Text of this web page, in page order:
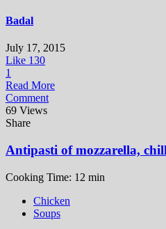
Badal
July 17, 2015
Like 130
1
Read More
Comment
69 Views
Share
Antipasti of mozzarella,
Cooking Time: 12 min
Chicken
Soups